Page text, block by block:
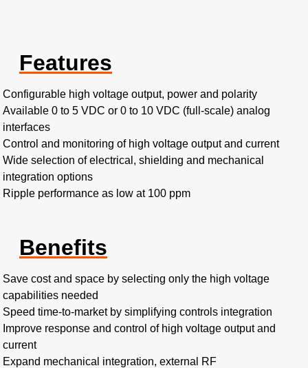
Features
Configurable high voltage output, power and polarity
Available 0 to 5 VDC or 0 to 10 VDC (full-scale) analog
interfaces
Control and monitoring of high voltage output and current
Wide selection of electrical, shielding and mechanical
integration options
Ripple performance as low at 100 ppm
Benefits
Save cost and space by selecting only the high voltage
capabilities needed
Speed time-to-market by simplifying controls integration
Improve response and control of high voltage output and
current
Expand mechanical integration, external RF